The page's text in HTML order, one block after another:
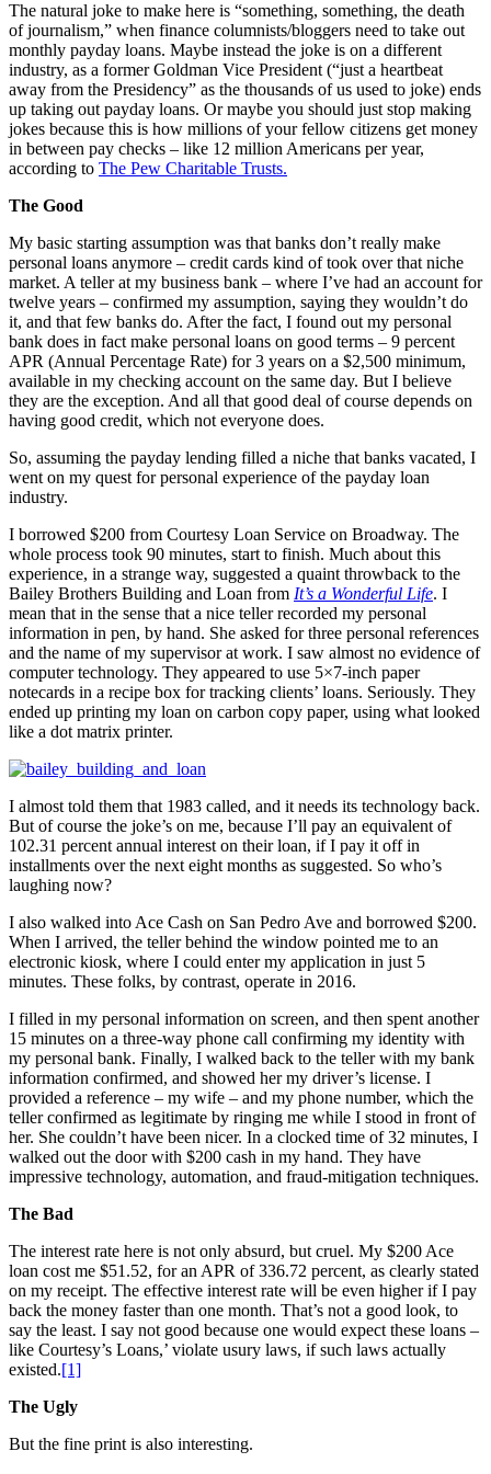
The natural joke to make here is “something, something, the death
of journalism,” when finance columnists/bloggers need to take out
monthly payday loans. Maybe instead the joke is on a different
industry, as a former Goldman Vice President (“just a heartbeat
away from the Presidency” as the thousands of us used to joke) ends
up taking out payday loans. Or maybe you should just stop making
jokes because this is how millions of your fellow citizens get money
in between pay checks – like 12 million Americans per year,
according to The Pew Charitable Trusts.
The Good
My basic starting assumption was that banks don’t really make
personal loans anymore – credit cards kind of took over that niche
market. A teller at my business bank – where I’ve had an account for
twelve years – confirmed my assumption, saying they wouldn’t do
it, and that few banks do. After the fact, I found out my personal
bank does in fact make personal loans on good terms – 9 percent
APR (Annual Percentage Rate) for 3 years on a $2,500 minimum,
available in my checking account on the same day. But I believe
they are the exception. And all that good deal of course depends on
having good credit, which not everyone does.
So, assuming the payday lending filled a niche that banks vacated, I
went on my quest for personal experience of the payday loan
industry.
I borrowed $200 from Courtesy Loan Service on Broadway. The
whole process took 90 minutes, start to finish. Much about this
experience, in a strange way, suggested a quaint throwback to the
Bailey Brothers Building and Loan from It’s a Wonderful Life. I
mean that in the sense that a nice teller recorded my personal
information in pen, by hand. She asked for three personal references
and the name of my supervisor at work. I saw almost no evidence of
computer technology. They appeared to use 5×7-inch paper
notecards in a recipe box for tracking clients’ loans. Seriously. They
ended up printing my loan on carbon copy paper, using what looked
like a dot matrix printer.
I almost told them that 1983 called, and it needs its technology back.
But of course the joke’s on me, because I’ll pay an equivalent of
102.31 percent annual interest on their loan, if I pay it off in
installments over the next eight months as suggested. So who’s
laughing now?
I also walked into Ace Cash on San Pedro Ave and borrowed $200.
When I arrived, the teller behind the window pointed me to an
electronic kiosk, where I could enter my application in just 5
minutes. These folks, by contrast, operate in 2016.
I filled in my personal information on screen, and then spent another
15 minutes on a three-way phone call confirming my identity with
my personal bank. Finally, I walked back to the teller with my bank
information confirmed, and showed her my driver’s license. I
provided a reference – my wife – and my phone number, which the
teller confirmed as legitimate by ringing me while I stood in front of
her. She couldn’t have been nicer. In a clocked time of 32 minutes, I
walked out the door with $200 cash in my hand. They have
impressive technology, automation, and fraud-mitigation techniques.
The Bad
The interest rate here is not only absurd, but cruel. My $200 Ace
loan cost me $51.52, for an APR of 336.72 percent, as clearly stated
on my receipt. The effective interest rate will be even higher if I pay
back the money faster than one month. That’s not a good look, to
say the least. I say not good because one would expect these loans –
like Courtesy’s Loans,’ violate usury laws, if such laws actually
existed.[1]
The Ugly
But the fine print is also interesting.